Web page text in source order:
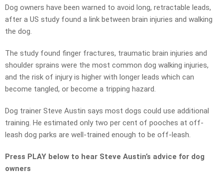
Dog owners have been warned to avoid long, retractable leads,
after a US study found a link between brain injuries and walking
the dog.
The study found finger fractures, traumatic brain injuries and
shoulder sprains were the most common dog walking injuries,
and the risk of injury is higher with longer leads which can
become tangled, or become a tripping hazard.
Dog trainer Steve Austin says most dogs could use additional
training. He estimated only two per cent of pooches at off-
leash dog parks are well-trained enough to be off-leash.
Press PLAY below to hear Steve Austin’s advice for dog
owners